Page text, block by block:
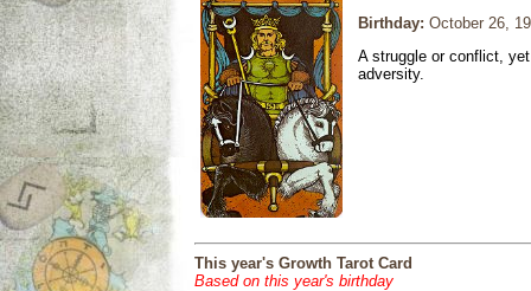
Birthday: October 26,
A struggle or conflict,
adversity.
This year's Growth Tarot Card
Based on this year's birthday